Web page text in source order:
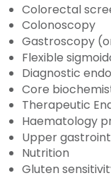
Colorectal
Colonoscopy
Gastroscopy
Flexible
Diagnostic
Core
Therapeutic
Haematology
Upper
Nutrition
Gluten